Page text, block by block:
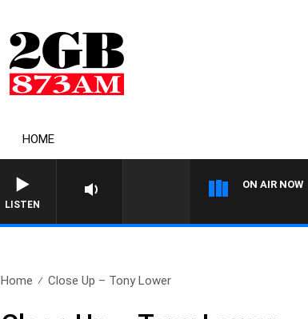
HOME
LISTEN
ON AIR NOW
Home Close Up – Tony Lower